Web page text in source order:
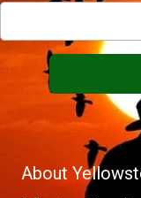
About